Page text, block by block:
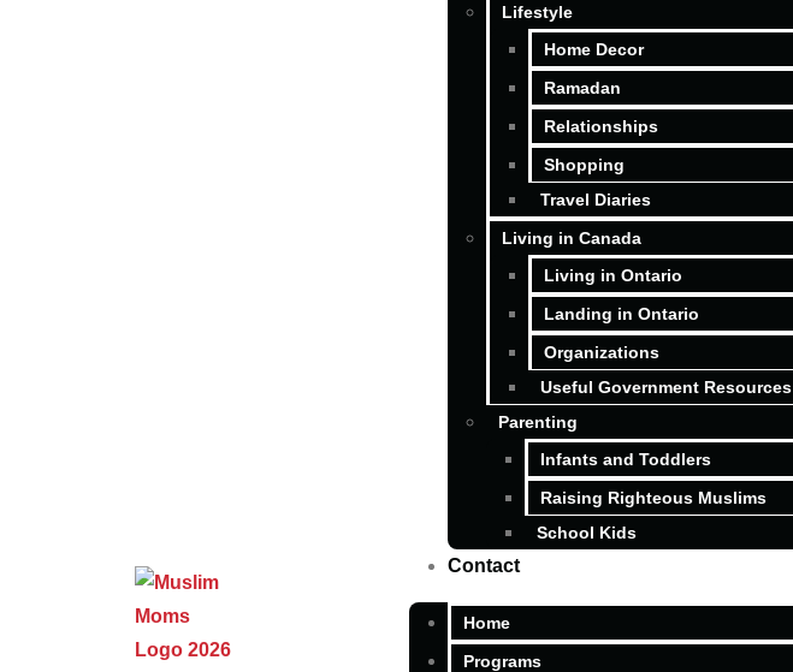
Lifestyle
Home Decor
Ramadan
Relationships
Shopping
Travel Diaries
Living in Canada
Living in Ontario
Landing in Ontario
Organizations
Useful Government Resources
Parenting
Infants and Toddlers
Raising Righteous Muslims
School Kids
Contact
Home
Programs